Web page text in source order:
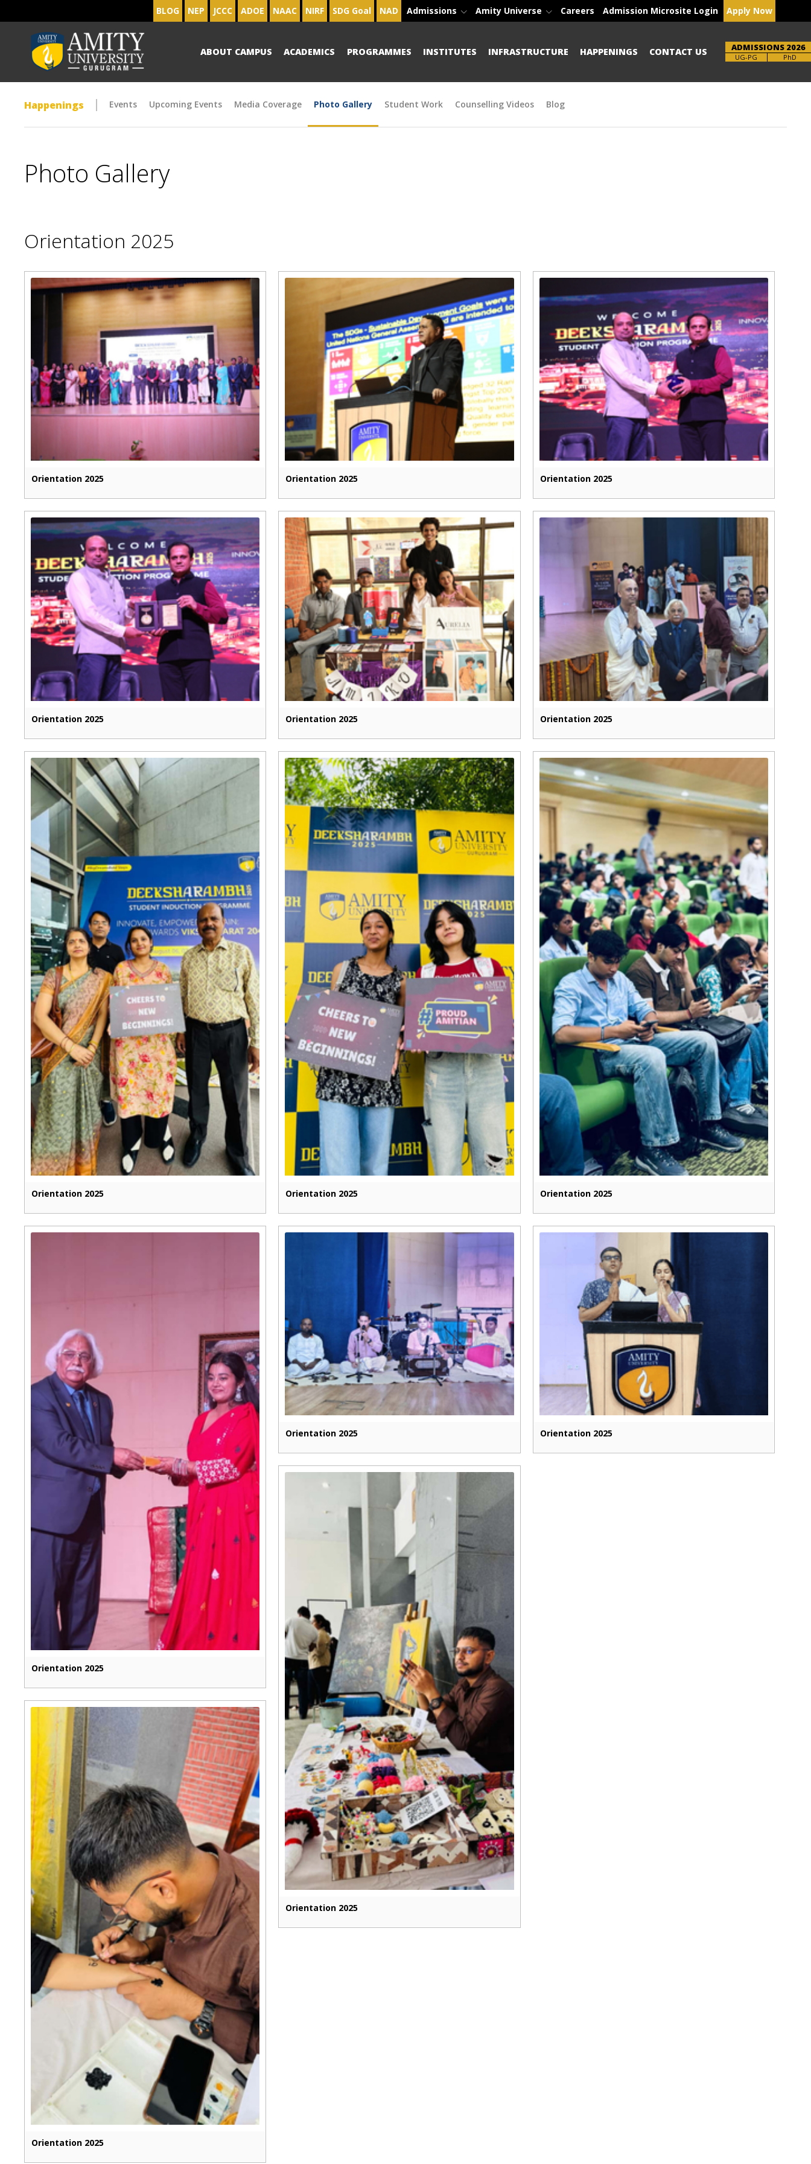
BLOG NEP JCCC ADOE NAAC NIRF SDG Goal NAD Admissions Amity Universe Careers Admission Microsite Login Apply Now
ABOUT CAMPUS ACADEMICS PROGRAMMES INSTITUTES INFRASTRUCTURE HAPPENINGS CONTACT US ADMISSIONS 2026
Brochure PhD
Happenings Events Upcoming Events Media Coverage Photo Gallery Student Work Counselling Videos Blog
Photo Gallery
Orientation 2025
Orientation 2025 Orientation 2025 Orientation 2025
Orientation 2025 Orientation 2025 Orientation 2025
Orientation 2025 Orientation 2025 Orientation 2025
Orientation 2025
Orientation 2025 Orientation 2025
Orientation 2025
Orientation 2025